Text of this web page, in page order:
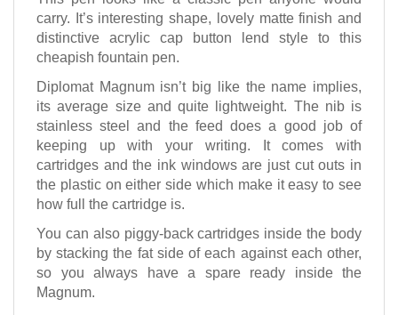
carry. It’s interesting shape, lovely matte finish and
distinctive acrylic cap button lend style to this
cheapish fountain pen.
Diplomat Magnum isn’t big like the name implies,
its average size and quite lightweight. The nib is
stainless steel and the feed does a good job of
keeping up with your writing. It comes with
cartridges and the ink windows are just cut outs in
the plastic on either side which make it easy to see
how full the cartridge is.
You can also piggy-back cartridges inside the body
by stacking the fat side of each against each other,
so you always have a spare ready inside the
Magnum.